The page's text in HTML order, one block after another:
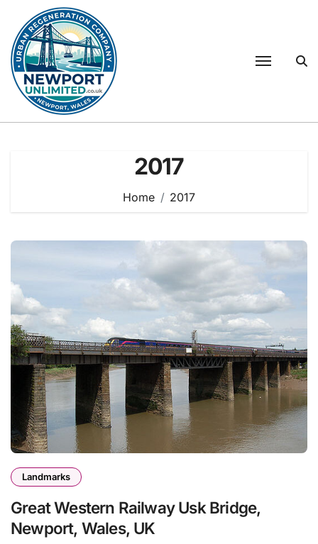
content
2017
Home 2017
Landmarks
Great Western Railway Usk Bridge,
Newport, Wales, UK